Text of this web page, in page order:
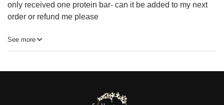
only received one protein bar- can it be added to my next
order or refund me please